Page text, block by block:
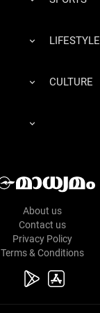
LIFESTYLE
CULTURE
About us
Contact us
Privacy Policy
Terms & Conditions